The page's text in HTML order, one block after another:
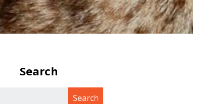
Search